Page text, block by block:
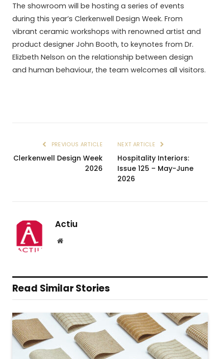
The showroom will be hosting a series of events
during this year’s Clerkenwell Design Week. From
vibrant ceramic workshops with renowned artist and
product designer John Booth, to keynotes from Dr.
Elizbeth Nelson on the relationship between design
and human behaviour, the team welcomes all visitors.
PREVIOUS ARTICLE
Clerkenwell Design Week
2026
NEXT ARTICLE
Hospitality Interiors:
Issue 125 – May-June
2026
Actiu
Website
Read Similar Stories